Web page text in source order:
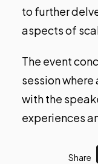
to further
aspects of
The event
session
with the
experiences
Share